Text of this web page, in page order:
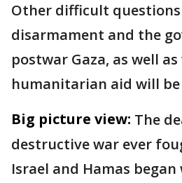
Other difficult questions
disarmament and the
postwar Gaza, as well
humanitarian aid will be
Big picture view: The
destructive war ever
Israel and Hamas